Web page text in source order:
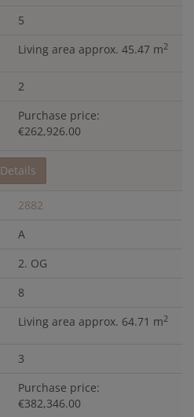
5
Living area approx. 45.47 m2
2
Purchase price:
€262,926.00
Details
2882
A
2. OG
8
Living area approx. 64.71 m2
3
Purchase price:
€382,346.00